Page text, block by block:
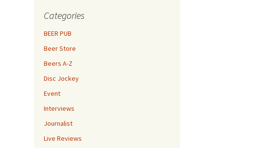
Categories
BEER PUB
Beer Store
Beers A-Z
Disc Jockey
Event
Interviews
Journalist
Live Reviews